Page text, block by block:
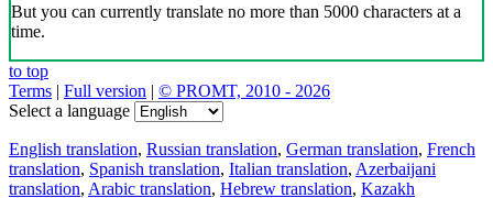
But you can currently translate no more than 5000 characters at a
time.
to top
Terms | Full version | © PROMT, 2010 - 2026
Select a language
English translation, Russian translation, German translation, French
translation, Spanish translation, Italian translation, Azerbaijani
translation, Arabic translation, Hebrew translation, Kazakh